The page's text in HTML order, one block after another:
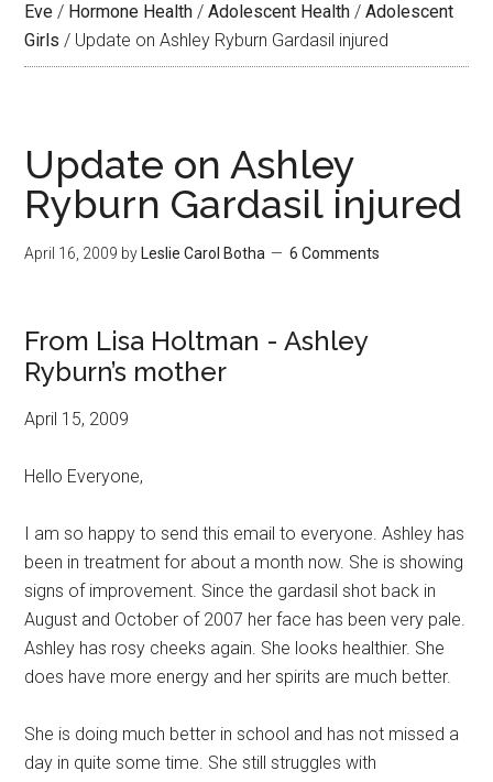
Eve / Hormone Health / Adolescent Health / Adolescent
Girls / Update on Ashley Ryburn Gardasil injured
Update on Ashley
Ryburn Gardasil injured
April 16, 2009 by Leslie Carol Botha 6 Comments
From Lisa Holtman - Ashley
Ryburn’s mother
April 15, 2009
Hello Everyone,
I am so happy to send this email to everyone. Ashley has
been in treatment for about a month now. She is showing
signs of improvement. Since the gardasil shot back in
August and October of 2007 her face has been very pale.
Ashley has rosy cheeks again. She looks healthier. She
does have more energy and her spirits are much better.
She is doing much better in school and has not missed a
day in quite some time. She still struggles with